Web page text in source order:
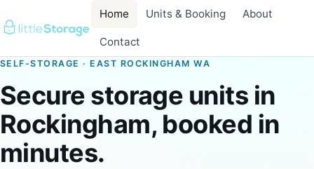
Home Units & Booking About
Contact
SELF-STORAGE · EAST ROCKINGHAM WA
Secure storage units in
Rockingham, booked in
minutes.